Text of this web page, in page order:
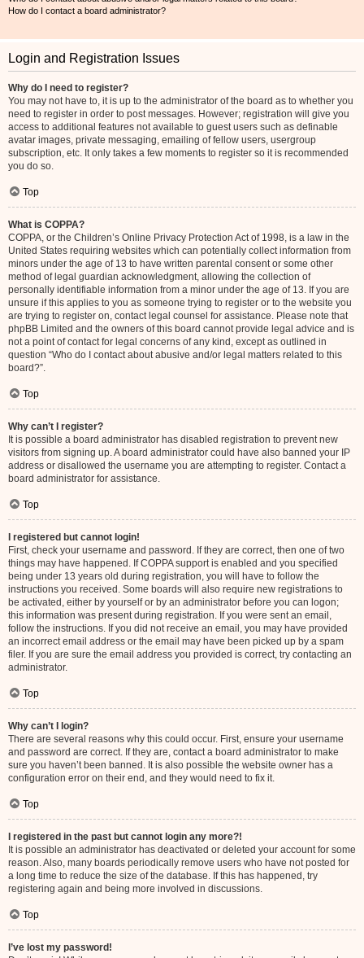
How do I contact a board administrator?
Login and Registration Issues
Why do I need to register?
You may not have to, it is up to the administrator of the board as to whether you
need to register in order to post messages. However; registration will give you
access to additional features not available to guest users such as definable
avatar images, private messaging, emailing of fellow users, usergroup
subscription, etc. It only takes a few moments to register so it is recommended
you do so.
Top
What is COPPA?
COPPA, or the Children’s Online Privacy Protection Act of 1998, is a law in the
United States requiring websites which can potentially collect information from
minors under the age of 13 to have written parental consent or some other
method of legal guardian acknowledgment, allowing the collection of
personally identifiable information from a minor under the age of 13. If you are
unsure if this applies to you as someone trying to register or to the website you
are trying to register on, contact legal counsel for assistance. Please note that
phpBB Limited and the owners of this board cannot provide legal advice and is
not a point of contact for legal concerns of any kind, except as outlined in
question “Who do I contact about abusive and/or legal matters related to this
board?”.
Top
Why can’t I register?
It is possible a board administrator has disabled registration to prevent new
visitors from signing up. A board administrator could have also banned your IP
address or disallowed the username you are attempting to register. Contact a
board administrator for assistance.
Top
I registered but cannot login!
First, check your username and password. If they are correct, then one of two
things may have happened. If COPPA support is enabled and you specified
being under 13 years old during registration, you will have to follow the
instructions you received. Some boards will also require new registrations to
be activated, either by yourself or by an administrator before you can logon;
this information was present during registration. If you were sent an email,
follow the instructions. If you did not receive an email, you may have provided
an incorrect email address or the email may have been picked up by a spam
filer. If you are sure the email address you provided is correct, try contacting an
administrator.
Top
Why can’t I login?
There are several reasons why this could occur. First, ensure your username
and password are correct. If they are, contact a board administrator to make
sure you haven’t been banned. It is also possible the website owner has a
configuration error on their end, and they would need to fix it.
Top
I registered in the past but cannot login any more?!
It is possible an administrator has deactivated or deleted your account for some
reason. Also, many boards periodically remove users who have not posted for
a long time to reduce the size of the database. If this has happened, try
registering again and being more involved in discussions.
Top
I’ve lost my password!